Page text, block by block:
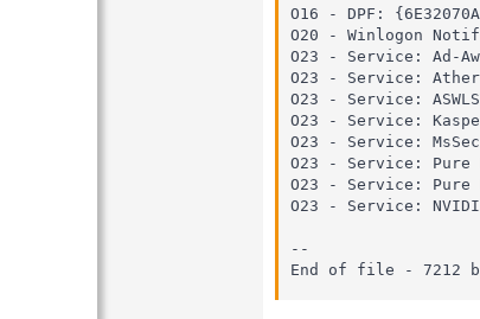
O16 - DPF:
O20 - Winlogon
O23 - Service: Ad-
O23 - Service:
O23 - Service:
O23 - Service:
O23 - Service:
O23 - Service: Pure
O23 - Service: Pure
O23 - Service:
--
End of file - 7212